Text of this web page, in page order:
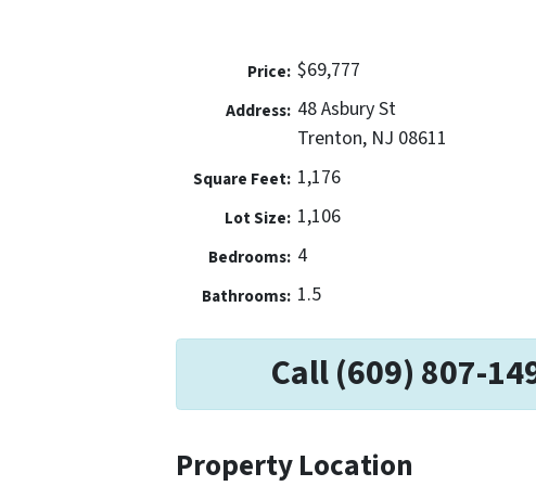
Price: $69,777
Address: 48 Asbury St
Trenton, NJ 08611
Square Feet: 1,176
Lot Size: 1,106
Bedrooms: 4
Bathrooms: 1.5
Call (609) 807-
Property Location